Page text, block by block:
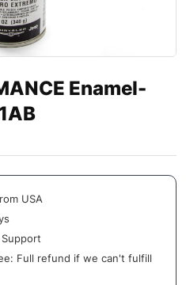
Enamel-
USA
Full refund if we can't fulfill